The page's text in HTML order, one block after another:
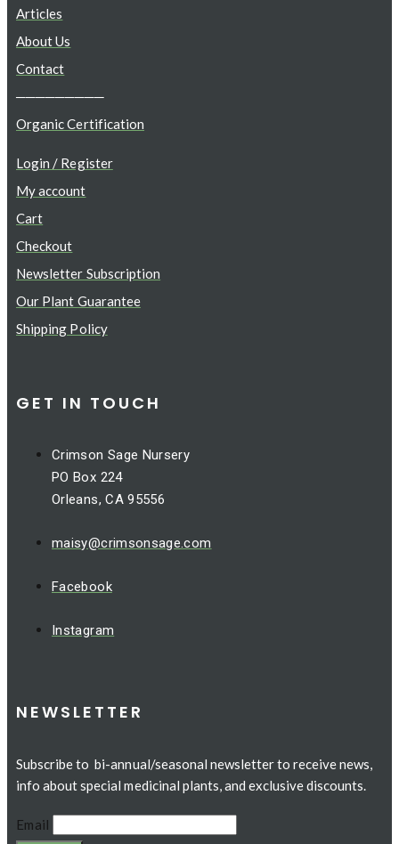
Articles
About Us
Contact
─────────
Organic Certification
Login / Register
My account
Cart
Checkout
Newsletter Subscription
Our Plant Guarantee
Shipping Policy
GET IN TOUCH
Crimson Sage Nursery
PO Box 224
Orleans, CA 95556
maisy@crimsonsage.com
Facebook
Instagram
NEWSLETTER
Subscribe to bi-annual/seasonal newsletter to receive news,
info about special medicinal plants, and exclusive discounts.
Email